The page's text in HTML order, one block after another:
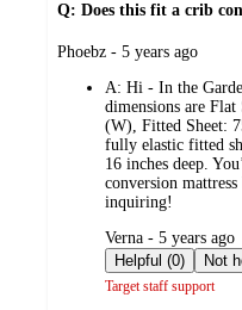
Q: Does this fit a crib
submitted
Phoebz - 5 years ago
A: Hi - In the
dimensions are
(W), Fitted Sheet:
fully elastic fitted
16 inches deep.
conversion
inquiring!
submitted
by
Verna - 5 years ago
Helpful (0)
Target staff support